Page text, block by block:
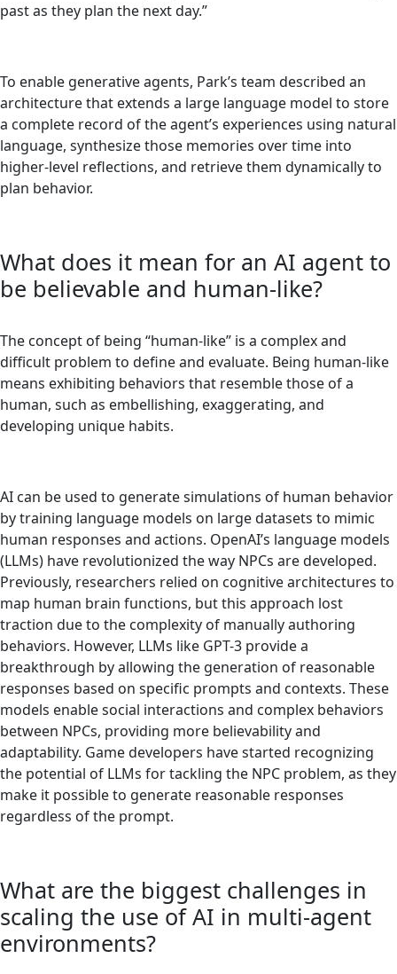
past as they plan the next day.”
To enable generative agents, Park’s team described an
architecture that extends a large language model to store
a complete record of the agent’s experiences using natural
language, synthesize those memories over time into
higher-level reflections, and retrieve them dynamically to
plan behavior.
What does it mean for an AI agent to
be believable and human-like?
The concept of being “human-like” is a complex and
difficult problem to define and evaluate. Being human-like
means exhibiting behaviors that resemble those of a
human, such as embellishing, exaggerating, and
developing unique habits.
AI can be used to generate simulations of human behavior
by training language models on large datasets to mimic
human responses and actions. OpenAI’s language models
(LLMs) have revolutionized the way NPCs are developed.
Previously, researchers relied on cognitive architectures to
map human brain functions, but this approach lost
traction due to the complexity of manually authoring
behaviors. However, LLMs like GPT-3 provide a
breakthrough by allowing the generation of reasonable
responses based on specific prompts and contexts. These
models enable social interactions and complex behaviors
between NPCs, providing more believability and
adaptability. Game developers have started recognizing
the potential of LLMs for tackling the NPC problem, as they
make it possible to generate reasonable responses
regardless of the prompt.
What are the biggest challenges in
scaling the use of AI in multi-agent
environments?